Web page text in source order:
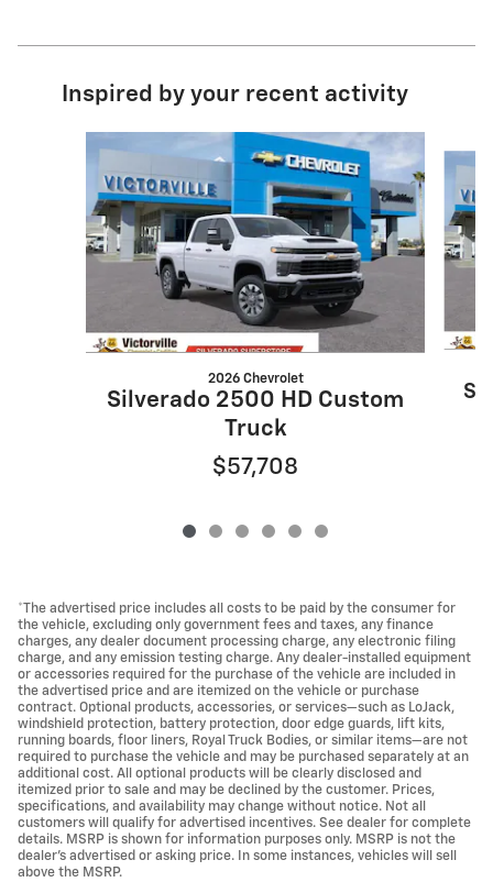
Inspired by your recent activity
2026 Chevrolet
Silverado 2500 HD Custom
Truck
$57,708
*The advertised price includes all costs to be paid by the consumer for
the vehicle, excluding only government fees and taxes, any finance
charges, any dealer document processing charge, any electronic filing
charge, and any emission testing charge. Any dealer-installed equipment
or accessories required for the purchase of the vehicle are included in
the advertised price and are itemized on the vehicle or purchase
contract. Optional products, accessories, or services—such as LoJack,
windshield protection, battery protection, door edge guards, lift kits,
running boards, floor liners, Royal Truck Bodies, or similar items—are not
required to purchase the vehicle and may be purchased separately at an
additional cost. All optional products will be clearly disclosed and
itemized prior to sale and may be declined by the customer. Prices,
specifications, and availability may change without notice. Not all
customers will qualify for advertised incentives. See dealer for complete
details. MSRP is shown for information purposes only. MSRP is not the
dealer's advertised or asking price. In some instances, vehicles will sell
above the MSRP.